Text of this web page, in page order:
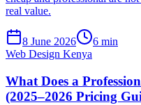
real value.
8 June 2026
6 min
Web Design Kenya
What Does a
(2025–2026 Pricing